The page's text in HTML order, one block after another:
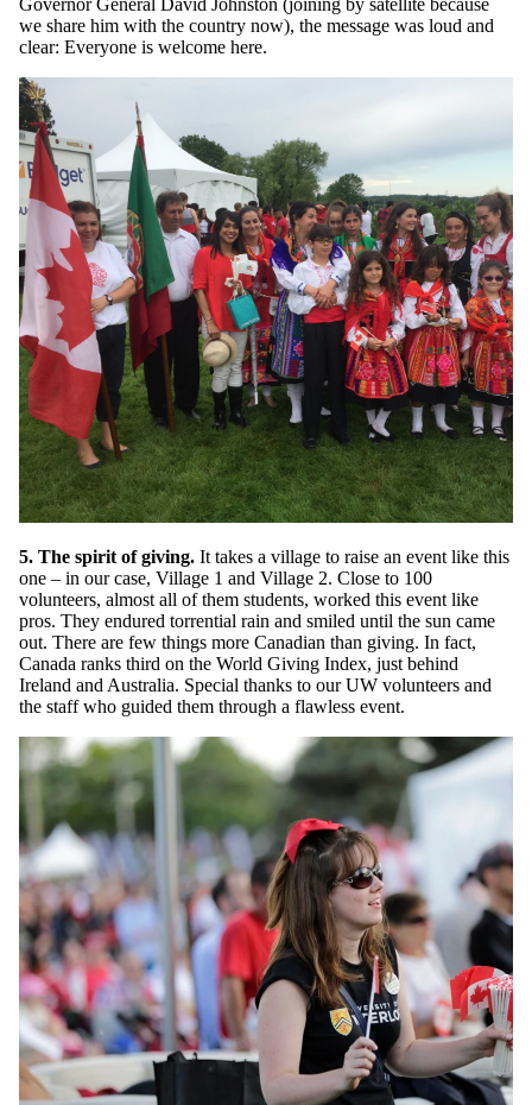
we share him with the country now), the message was loud and
clear: Everyone is welcome here.
5. The spirit of giving. It takes a village to raise an event like this
one – in our case, Village 1 and Village 2. Close to 100
volunteers, almost all of them students, worked this event like
pros. They endured torrential rain and smiled until the sun came
out. There are few things more Canadian than giving. In fact,
Canada ranks third on the World Giving Index, just behind
Ireland and Australia. Special thanks to our UW volunteers and
the staff who guided them through a flawless event.